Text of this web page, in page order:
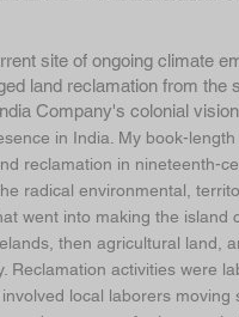
site of ongoing climate
land reclamation from the
Company's colonial
in India. My book-
reclamation in nineteenth-
radical environmental,
went into making the island
then agricultural land,
Reclamation activities were
local laborers